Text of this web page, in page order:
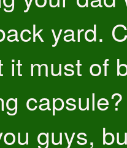
yard.
it must of
guys,